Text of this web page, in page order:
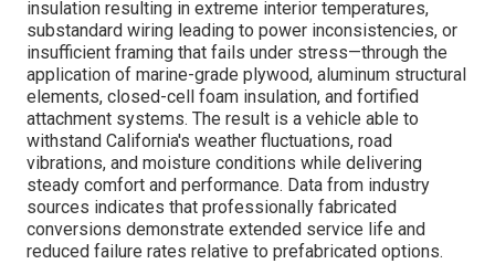
insulation resulting in extreme interior temperatures,
substandard wiring leading to power inconsistencies, or
insufficient framing that fails under stress—through the
application of marine-grade plywood, aluminum structural
elements, closed-cell foam insulation, and fortified
attachment systems. The result is a vehicle able to
withstand California's weather fluctuations, road
vibrations, and moisture conditions while delivering
steady comfort and performance. Data from industry
sources indicates that professionally fabricated
conversions demonstrate extended service life and
reduced failure rates relative to prefabricated options.